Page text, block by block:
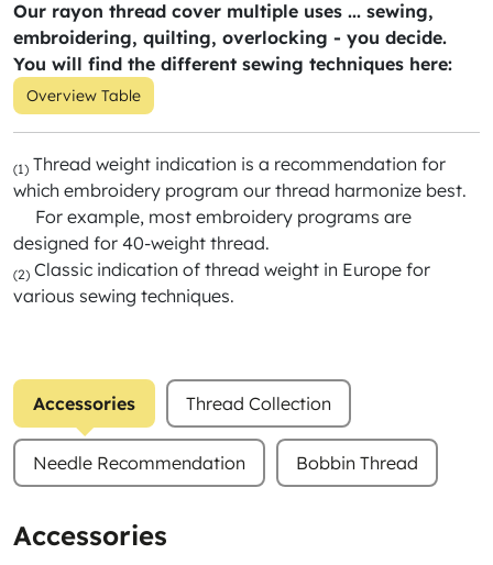
Our rayon thread cover multiple uses ... sewing,
embroidering, quilting, overlocking - you decide.
You will find the different sewing techniques here:
Overview Table
(1) Thread weight indication is a recommendation for
which embroidery program our thread harmonize best.
For example, most embroidery programs are
designed for 40-weight thread.
(2) Classic indication of thread weight in Europe for
various sewing techniques.
Accessories Thread Collection
Needle Recommendation Bobbin Thread
Accessories